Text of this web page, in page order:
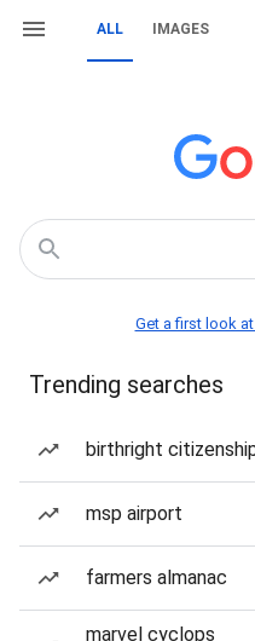
ALL IMAGES
Get a first look at
Trending searches
birthright
msp airport
farmers almanac
marvel cyclops